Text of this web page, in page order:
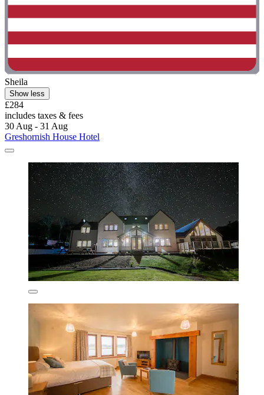
Sheila
Show less
£284
includes taxes & fees
30 Aug - 31 Aug
Greshornish House Hotel